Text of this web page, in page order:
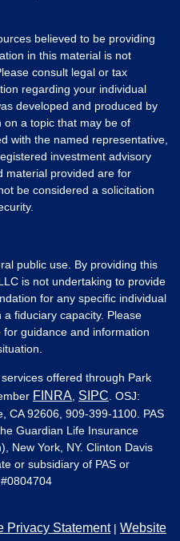
believed to be providing
in this material is not
consult legal or tax
regarding your individual
developed and produced by
on a topic that may be of
with the named representative,
investment advisory
material provided are for
be considered a solicitation
public use. By providing this
is not undertaking to provide
for any specific individual
fiduciary capacity. Please
guidance and information
offered through Park
FINRA SIPC . OSJ:
CA 92606, 909-399-1100. PAS
Guardian Life Insurance
New York, NY. Clinton Davis
or subsidiary of PAS or
0804704
Privacy Statement| Website